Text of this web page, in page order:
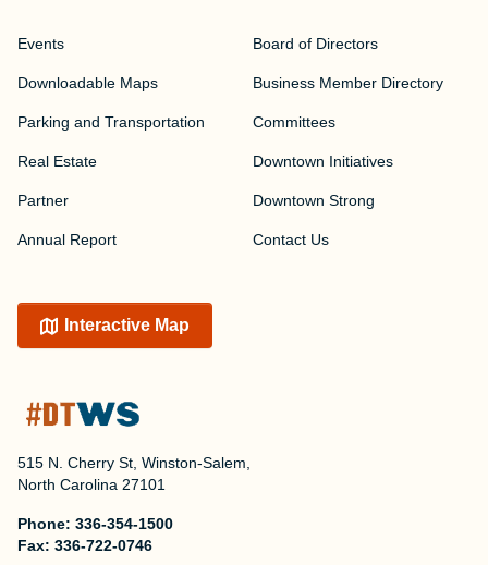
515 N. Cherry St, Winston-Salem,
North Carolina 27101
Phone: 336-354-1500
Fax: 336-722-0746
Events
Downloadable Maps
Parking and Transportation
Real Estate
Partner
Annual Report
Board of Directors
Business Member Directory
Committees
Downtown Initiatives
Downtown Strong
Contact Us
Interactive Map